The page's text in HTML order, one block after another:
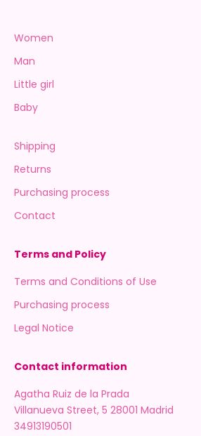
Women
Man
Little girl
Baby
Shipping
Returns
Purchasing process
Contact
Terms and Policy
Terms and Conditions of Use
Purchasing process
Legal Notice
Contact information
Agatha Ruiz de la Prada
Villanueva Street, 5 28001 Madrid
34913190501